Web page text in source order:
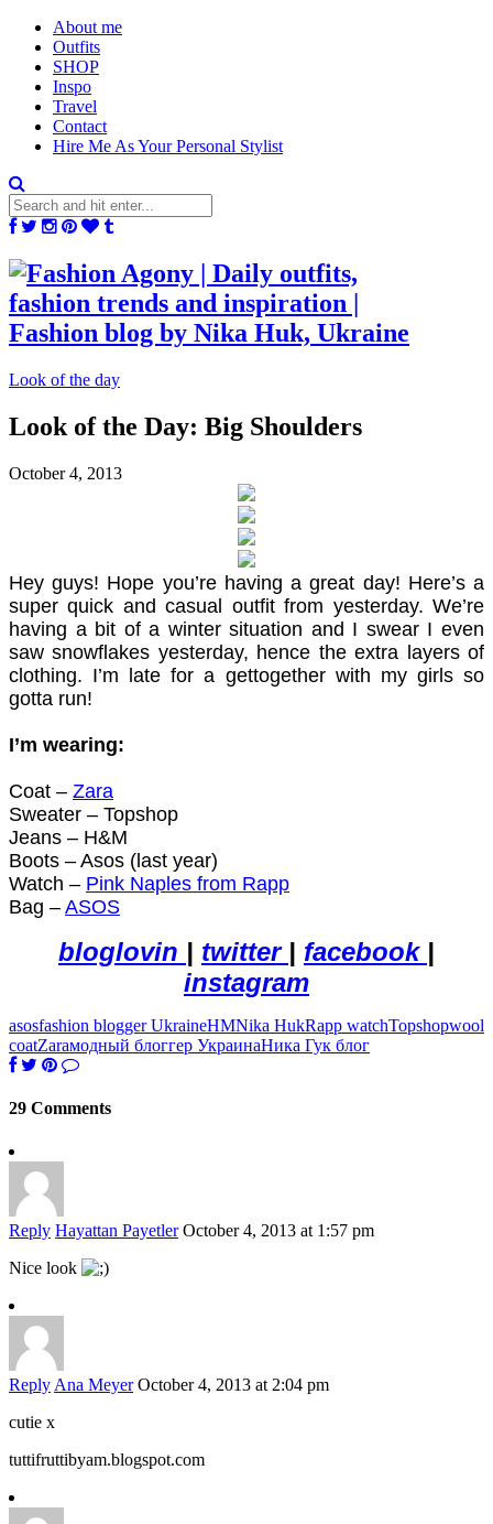
About me
Outfits
SHOP
Inspo
Travel
Contact
Hire Me As Your Personal Stylist
Look of the day
Look of the Day: Big Shoulders
October 4, 2013
Hey guys! Hope you’re having a great day! Here’s a
super quick and casual outfit from yesterday. We’re
having a bit of a winter situation and I swear I even
saw snowflakes yesterday, hence the extra layers of
clothing. I’m late for a gettogether with my girls so
gotta run!
I’m wearing:
Coat – Zara
Sweater – Topshop
Jeans – H&M
Boots – Asos (last year)
Watch – Pink Naples from Rapp
Bag – ASOS
bloglovin | twitter | facebook |
instagram
asosfashion blogger UkraineHMNika HukRapp watchTopshopwool
coatZaraмодный блоггер УкраинаНика Гук блог
29 Comments
Reply Hayattan Payetler October 4, 2013 at 1:57 pm
Nice look
Reply Ana Meyer October 4, 2013 at 2:04 pm
cutie x
tuttifruttibyam.blogspot.com